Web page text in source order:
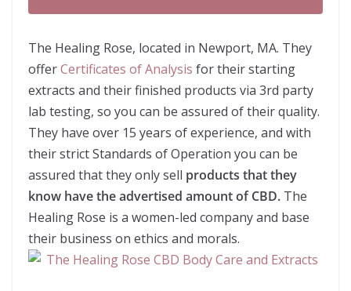
The Healing Rose, located in Newport, MA. They
offerCertificates of Analysis for their starting
extracts and their finished products via 3rd party
lab testing, so you can be assured of their quality.
They have over 15 years of experience, and with
their strict Standards of Operation you can be
assured that they only sell products that they
know have the advertised amount of CBD. The
Healing Rose is a women-led company and base
their business on ethics and morals.